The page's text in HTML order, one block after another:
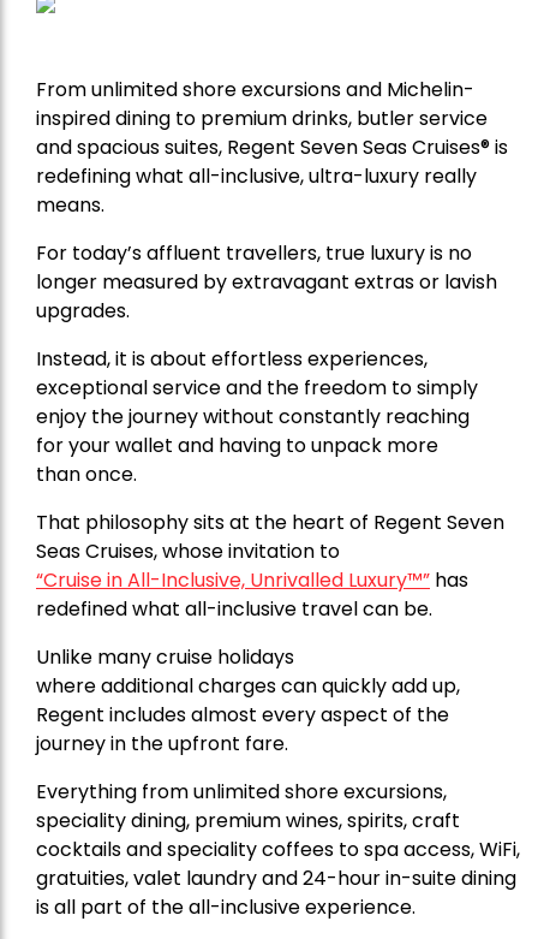
From unlimited shore excursions and Michelin-
inspired dining to premium drinks, butler service
and spacious suites, Regent Seven Seas Cruises®is
redefining what all-inclusive, ultra-luxury really
means.
For today’s affluent travellers, true luxury is no
longer measured by extravagant extras or lavish
upgrades.
Instead, it is about effortless experiences,
exceptional service and the freedom to simply
enjoy the journey without constantly reaching
for your wallet and having to unpack more
than once.
That philosophy sits at the heart of Regent Seven
Seas Cruises,whose invitation to
“Cruise in All-Inclusive, Unrivalled Luxury™” has
redefined what all-inclusive travel can be.
Unlike many cruise holidays
where additional charges can quickly add up,
Regent includes almost every aspect of the
journey in the upfront fare.
Everything from unlimited shore excursions,
speciality dining, premium wines, spirits, craft
cocktails and speciality coffees to spa access, WiFi,
gratuities, valet laundry and 24-hour in-suite dining
is all part of the all-inclusive experience.